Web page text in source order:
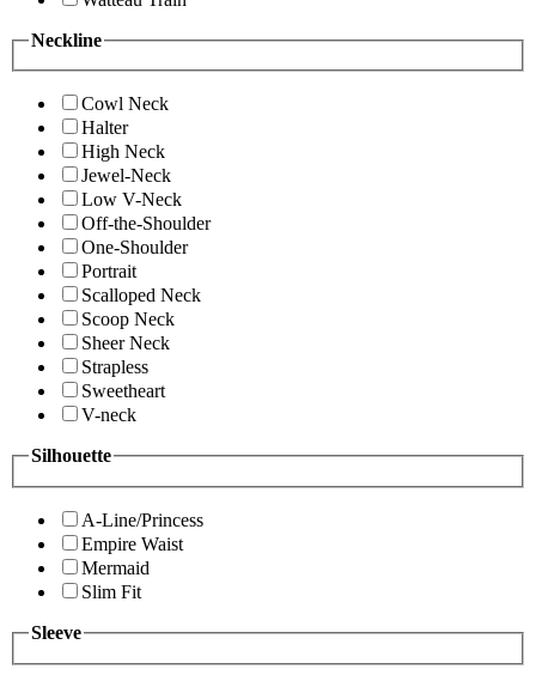
Neckline
Cowl Neck
Halter
High Neck
Jewel-Neck
Low V-Neck
Off-the-Shoulder
One-Shoulder
Portrait
Scalloped Neck
Scoop Neck
Sheer Neck
Strapless
Sweetheart
V-neck
Silhouette
A-Line/Princess
Empire Waist
Mermaid
Slim Fit
Sleeve